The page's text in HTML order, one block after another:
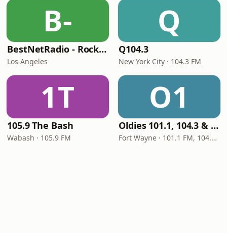
B-
BestNetRadio - Rock Rewind
Los Angeles
Q
Q104.3
New York City · 104.3 FM
1T
105.9 The Bash
Wabash · 105.9 FM
O1
Oldies 101.1, 104.3 & Stereo 1450 WIOE
Fort Wayne · 101.1 FM, 104.3 FM, 1450 AM